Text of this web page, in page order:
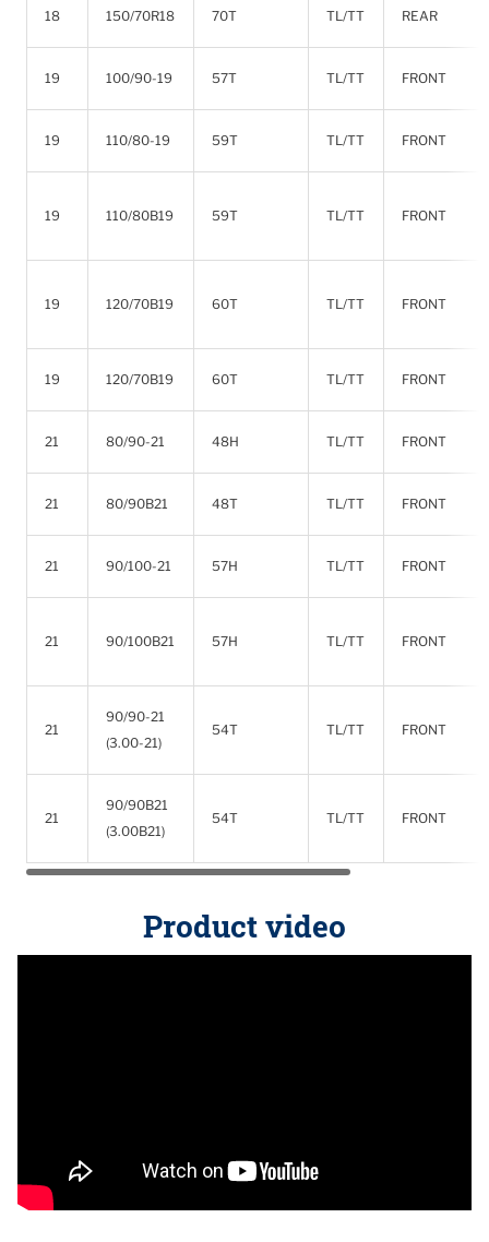
18 150/70R18 70T TL/TT REAR
19 100/90-19 57T TL/TT FRONT
19 110/80-19 59T TL/TT FRONT
19 110/80B19 59T TL/TT FRONT
19 120/70B19 60T TL/TT FRONT
19 120/70B19 60T TL/TT FRONT
21 80/90-21 48H TL/TT FRONT
21 80/90B21 48T TL/TT FRONT
21 90/100-21 57H TL/TT FRONT
21 90/100B21 57H TL/TT FRONT
21
90/90-21
(3.00-21)
54T TL/TT FRONT
21
90/90B21
(3.00B21)
54T TL/TT FRONT
Product video